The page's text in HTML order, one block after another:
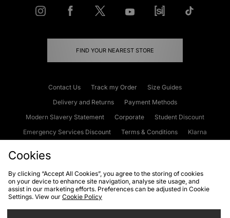
FIND YOUR NEAREST STORE
Contact Us Track my Order
Size Guides
Delivery and Returns
Payment Methods
Modern Slavery Statement
Corporate
Student Discount
Emergency Services Discount
Terms & Conditions
Klarna
Cookies Terms & Conditions WEEE FAQs
Site Security
Privacy
Cookies
By clicking “Accept All Cookies”, you agree to the storing of cookies
on your device to enhance site navigation, analyse site usage, and
assist in our marketing efforts. Preferences can be adjusted in Cookie
Settings. View our Cookie Policy